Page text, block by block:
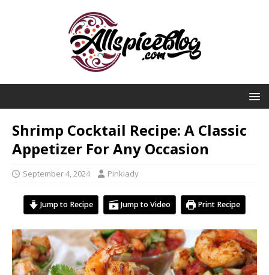
Shrimp Cocktail Recipe: A Classic
Appetizer For Any Occasion
September 4, 2024 Pinklady
Jump to Recipe Jump to Video Print Recipe